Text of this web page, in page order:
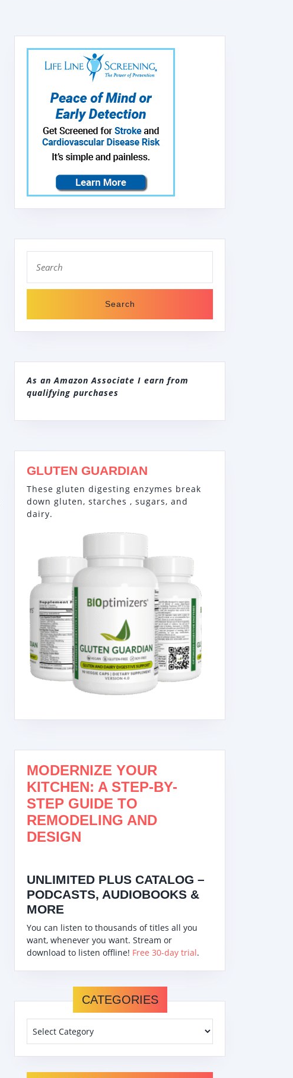
for:
As an Amazon Associate I earn from
qualifying purchases
GLUTEN GUARDIAN
These gluten digesting enzymes break
down gluten, starches , sugars, and
dairy.
MODERNIZE YOUR
KITCHEN: A STEP-BY-
STEP GUIDE TO
REMODELING AND
DESIGN
UNLIMITED PLUS CATALOG –
PODCASTS, AUDIOBOOKS &
MORE
You can listen to thousands of titles all you
want, whenever you want. Stream or
download to listen offline! Free 30-day trial.
CATEGORIES